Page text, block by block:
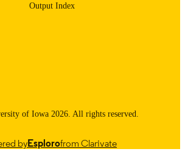
Output Index
of Iowa 2026. All rights reserved.
byEsplorofrom Clarivate